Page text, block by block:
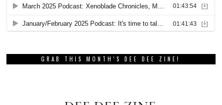
GRAB THIS MONTH’S DEE DEE ZINE!